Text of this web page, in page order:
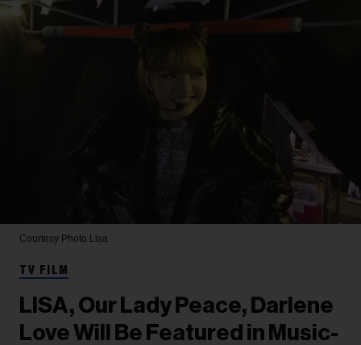
Courtesy Photo Lisa
TV FILM
LISA, Our Lady Peace, Darlene
Love Will Be Featured in Music-